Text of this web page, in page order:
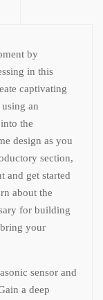
by
in this
captivating
an
the
design as you
section,
and get started
about the
for building
your
sensor and
a deep